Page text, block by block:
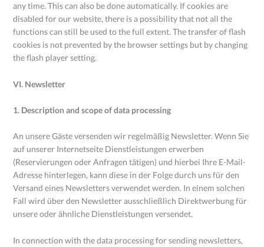
any time. This can also be done automatically. If cookies are
disabled for our website, there is a possibility that not all the
functions can still be used to the full extent. The transfer of flash
cookies is not prevented by the browser settings but by changing
the flash player setting.
VI. Newsletter
1. Description and scope of data processing
An unsere Gäste versenden wir regelmäßig Newsletter. Wenn Sie
auf unserer Internetseite Dienstleistungen erwerben
(Reservierungen oder Anfragen tätigen) und hierbei Ihre E-Mail-
Adresse hinterlegen, kann diese in der Folge durch uns für den
Versand eines Newsletters verwendet werden. In einem solchen
Fall wird über den Newsletter ausschließlich Direktwerbung für
unsere oder ähnliche Dienstleistungen versendet.
In connection with the data processing for sending newsletters,